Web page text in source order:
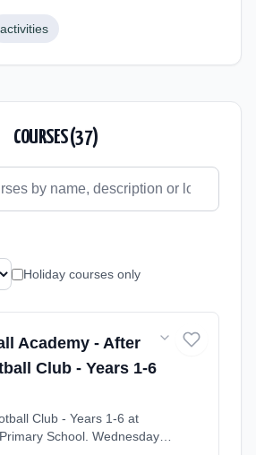
activities
COURSES (37)
Holiday courses only
Academy - After
Club - Years 1-6
Club - Years 1-6 at
School. Wednesdays